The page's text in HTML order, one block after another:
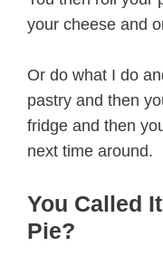
your cheese and
Or do what I do
pastry and then
fridge and then
next time around.
You Called
Pie?